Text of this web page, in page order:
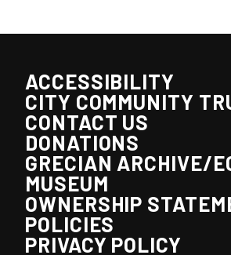
ACCESSIBILITY
CITY COMMUNITY
CONTACT US
DONATIONS
GRECIAN ARCHIVE/
MUSEUM
OWNERSHIP
POLICIES
PRIVACY POLICY